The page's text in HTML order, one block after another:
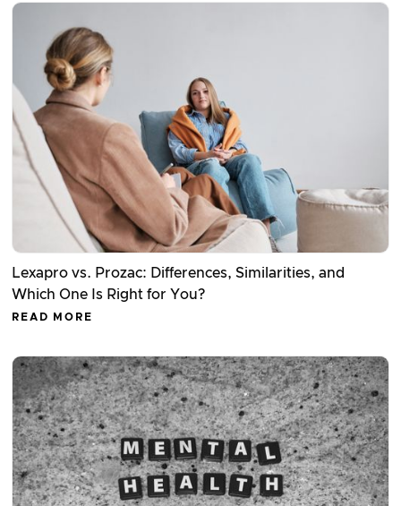
Lexapro vs. Prozac: Differences, Similarities, and
Which One Is Right for You?
READ MORE